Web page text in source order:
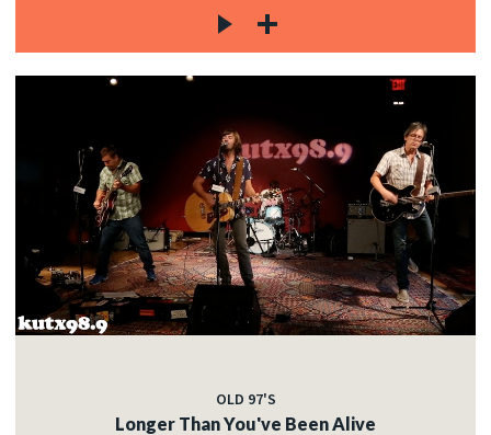
OLD 97'S
Longer Than You've Been Alive